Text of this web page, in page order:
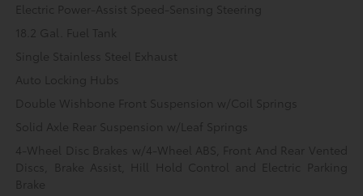
Electric Power-Assist Speed-Sensing Steering
18.2 Gal. Fuel Tank
Single Stainless Steel Exhaust
Auto Locking Hubs
Double Wishbone Front Suspension w/Coil Springs
Solid Axle Rear Suspension w/Leaf Springs
4-Wheel Disc Brakes w/4-Wheel ABS, Front And Rear Vented
Discs, Brake Assist, Hill Hold Control and Electric Parking
Brake